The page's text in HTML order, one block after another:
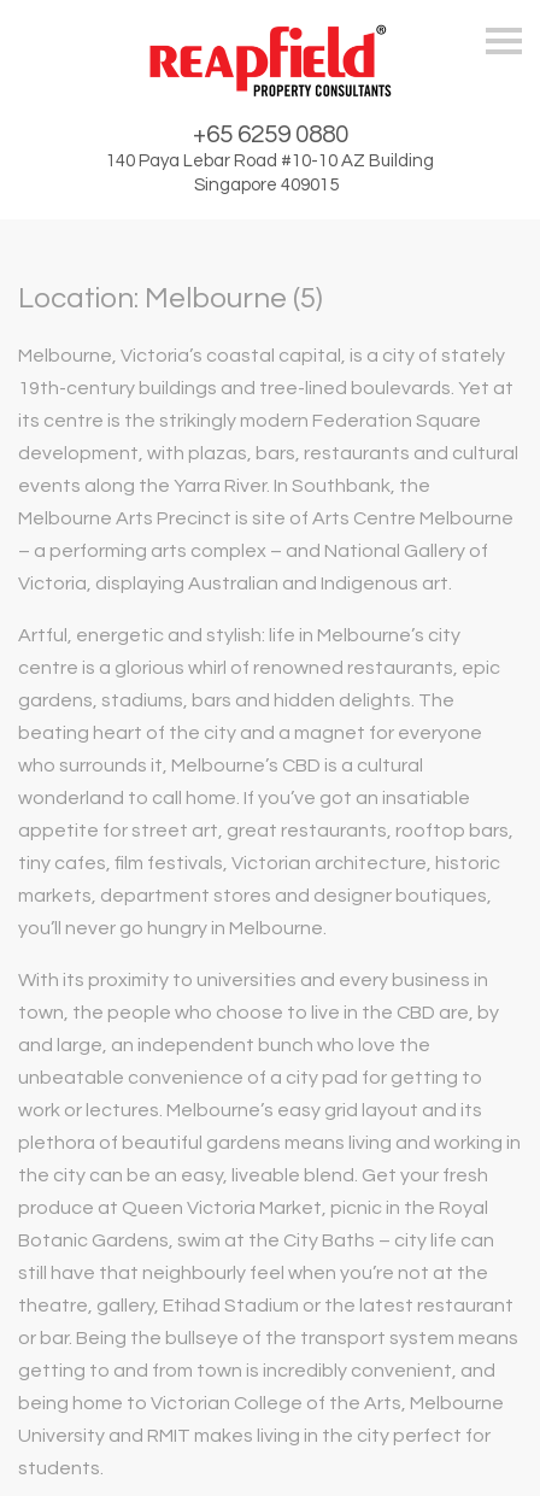
+65 6259 0880
140 Paya Lebar Road #10-10 AZ Building
Singapore 409015
Location: Melbourne (5)
Melbourne, Victoria’s coastal capital, is a city of stately
19th-century buildings and tree-lined boulevards. Yet at
its centre is the strikingly modern Federation Square
development, with plazas, bars, restaurants and cultural
events along the Yarra River. In Southbank, the
Melbourne Arts Precinct is site of Arts Centre Melbourne
– a performing arts complex – and National Gallery of
Victoria, displaying Australian and Indigenous art.
Artful, energetic and stylish: life in Melbourne’s city
centre is a glorious whirl of renowned restaurants, epic
gardens, stadiums, bars and hidden delights. The
beating heart of the city and a magnet for everyone
who surrounds it, Melbourne’s CBD is a cultural
wonderland to call home. If you’ve got an insatiable
appetite for street art, great restaurants, rooftop bars,
tiny cafes, film festivals, Victorian architecture, historic
markets, department stores and designer boutiques,
you’ll never go hungry in Melbourne.
With its proximity to universities and every business in
town, the people who choose to live in the CBD are, by
and large, an independent bunch who love the
unbeatable convenience of a city pad for getting to
work or lectures. Melbourne’s easy grid layout and its
plethora of beautiful gardens means living and working in
the city can be an easy, liveable blend. Get your fresh
produce at Queen Victoria Market, picnic in the Royal
Botanic Gardens, swim at the City Baths – city life can
still have that neighbourly feel when you’re not at the
theatre, gallery, Etihad Stadium or the latest restaurant
or bar. Being the bullseye of the transport system means
getting to and from town is incredibly convenient, and
being home to Victorian College of the Arts, Melbourne
University and RMIT makes living in the city perfect for
students.